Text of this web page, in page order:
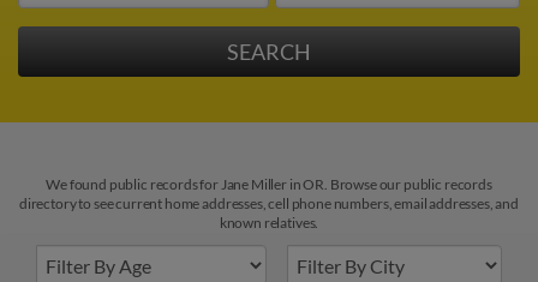
We found public records for Jane Miller in OR. Browse our public records
directory to see current home addresses, cell phone numbers, email addresses, and
known relatives.